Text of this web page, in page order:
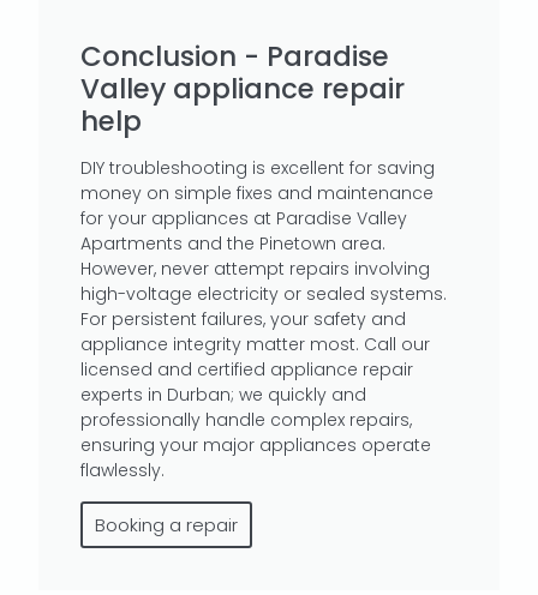
Conclusion - Paradise
Valley appliance repair
help
DIY troubleshooting is excellent for saving
money on simple fixes and maintenance
for your appliances at Paradise Valley
Apartments and the Pinetown area.
However, never attempt repairs involving
high-voltage electricity or sealed systems.
For persistent failures, your safety and
appliance integrity matter most. Call our
licensed and certified appliance repair
experts in Durban; we quickly and
professionally handle complex repairs,
ensuring your major appliances operate
flawlessly.
Booking a repair